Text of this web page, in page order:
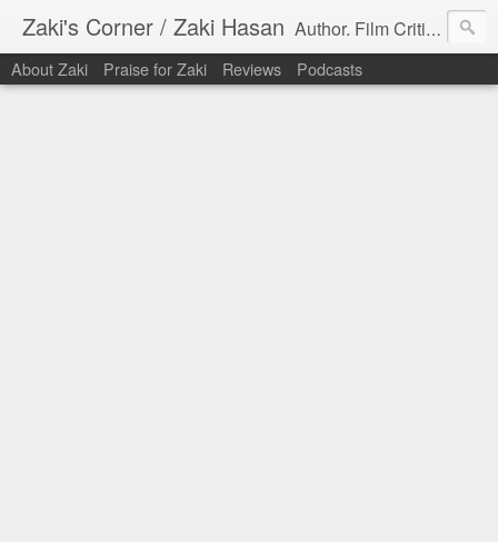
Zaki's Corner / Zaki Hasan Author. Film Critic. Host of Many Podcasts.
About Zaki Praise for Zaki Reviews Podcasts